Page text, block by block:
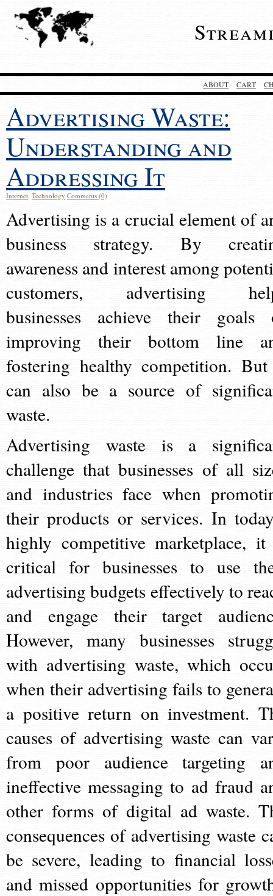
ABOUT CART
Advertising Waste:
Understanding and
Addressing It
Internet, Technology Comments (0)
Advertising is a crucial element of
business strategy. By
awareness and interest among
customers, advertising
businesses achieve their goals
improving their bottom line
fostering healthy competition.
can also be a source of
waste.
Advertising waste is a
challenge that businesses of all
and industries face when
their products or services. In
highly competitive marketplace,
critical for businesses to use
advertising budgets effectively to
and engage their target
However, many businesses
with advertising waste, which
when their advertising fails to
a positive return on investment.
causes of advertising waste can
from poor audience targeting
ineffective messaging to ad fraud
other forms of digital ad waste.
consequences of advertising waste
be severe, leading to financial
and missed opportunities for